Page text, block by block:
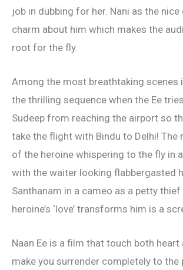
job in dubbing for her. Nani as the nice
charm about him which makes the
root for the fly.
Among the most breathtaking scenes
the thrilling sequence when the Ee
Sudeep from reaching the airport so
take the flight with Bindu to Delhi! The
of the heroine whispering to the fly in
with the waiter looking flabbergasted
Santhanam in a cameo as a petty
heroine’s ‘love’ transforms him is a
Naan Ee is a film that touch both
make you surrender completely to